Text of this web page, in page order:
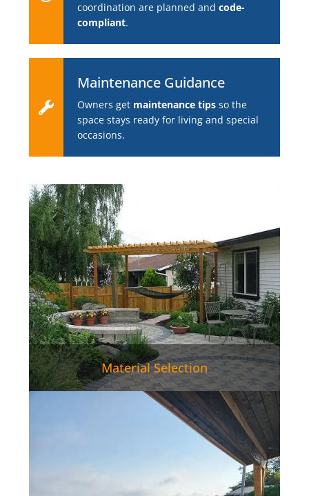
coordination are planned andcode-
compliant.
Maintenance Guidance
Owners get maintenance tips so the
space stays ready for living and special
occasions.
Material Selection